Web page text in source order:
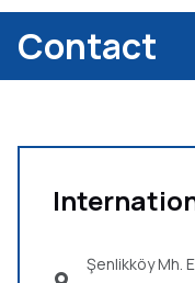
Contact
Şenlikköy Mh.